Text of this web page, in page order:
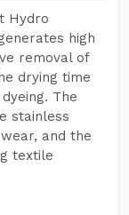
Hydro
high
removal of
drying time
The
stainless
and the
textile